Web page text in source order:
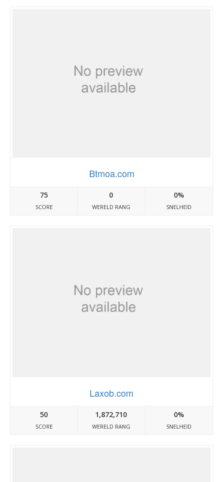
Btmoa.com
75
SCORE
0
WERELD RANG
0%
SNELHEID
Laxob.com
50
SCORE
1,872,710
WERELD RANG
0%
SNELHEID